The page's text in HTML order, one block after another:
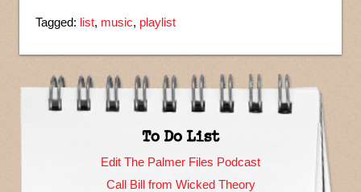
Tagged: list, music, playlist
To Do List
Edit The Palmer Files Podcast
Call Bill from Wicked Theory